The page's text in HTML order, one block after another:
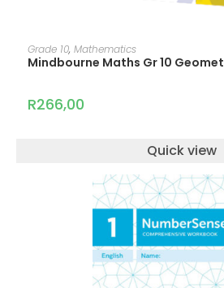
Grade 10, Mathematics
Mindbourne Maths Gr 10
R266,00
Quick view